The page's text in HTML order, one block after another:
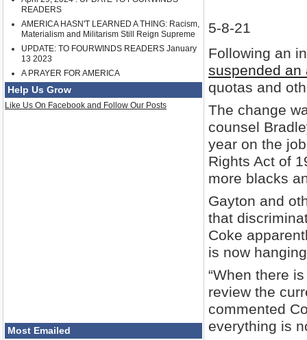
READERS
AMERICA HASN'T LEARNED A THING: Racism,
Materialism and Militarism Still Reign Supreme
UPDATE: TO FOURWINDS READERS January
13 2023
A PRAYER FOR AMERICA
Help Us Grow
Like Us On Facebook and Follow Our Posts
Most Emailed
5-8-21
Following an
suspended an
quotas and
The change
counsel
year on the
Rights Act of
more blacks
Gayton and
that
Coke
is now
“When there
review the
commented
everything is